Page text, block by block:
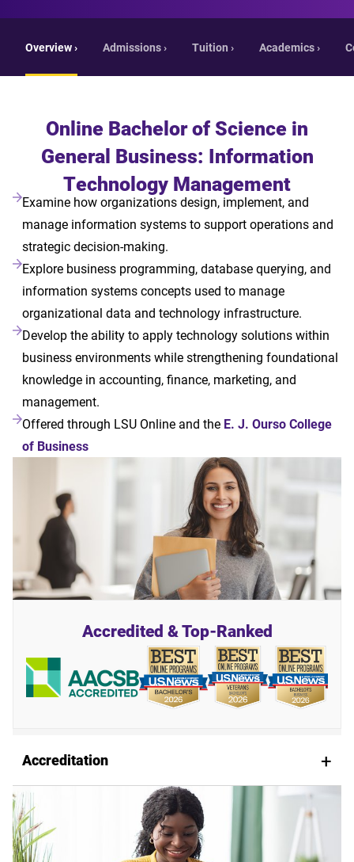
Overview › Admissions › Tuition › Academics ›
Online Bachelor of Science in
General Business: Information
Technology Management
Examine how organizations design, implement, and
manage information systems to support operations and
strategic decision-making.
Explore business programming, database querying, and
information systems concepts used to manage
organizational data and technology infrastructure.
Develop the ability to apply technology solutions within
business environments while strengthening foundational
knowledge in accounting, finance, marketing, and
management.
Offered through LSU Online and the E. J. Ourso College
of Business
Accredited & Top-Ranked
Accreditation